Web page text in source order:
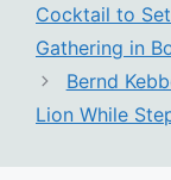
Cocktail to
Gathering in
Bernd
Lion While